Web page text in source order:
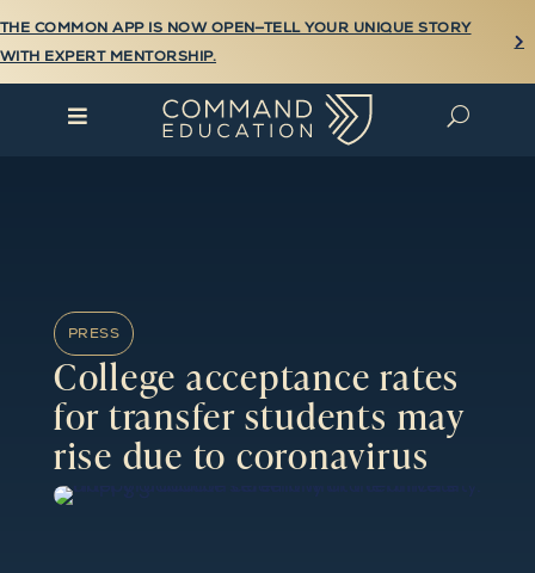

THE COMMON APP IS NOW OPEN—TELL YOUR UNIQUE STORY
WITH EXPERT MENTORSHIP.
 U
PRESS
College acceptance rates
for transfer students may
rise due to coronavirus